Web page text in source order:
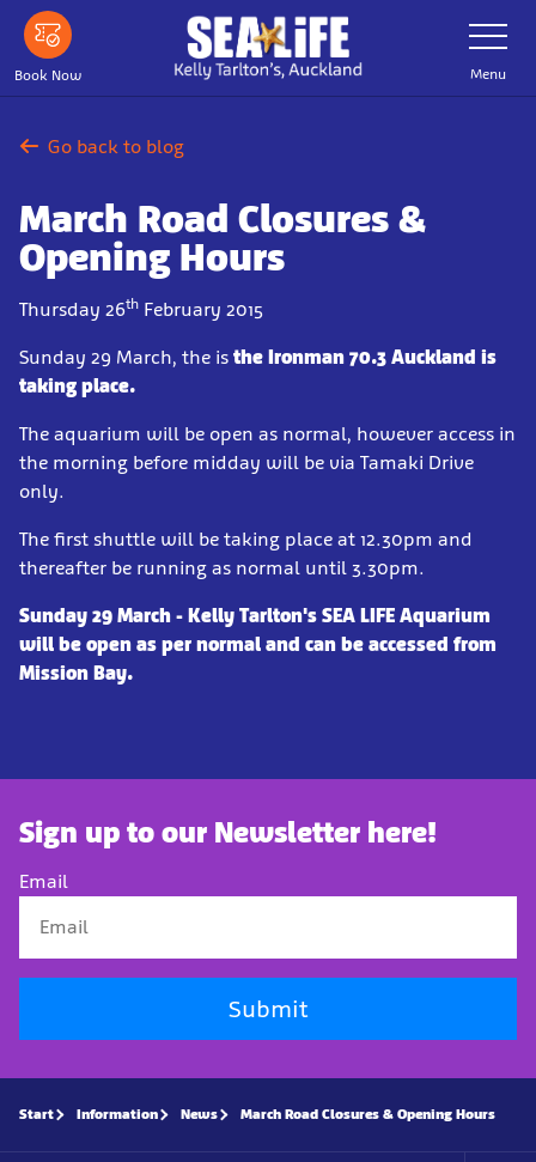
Skip
main
content
Book Now
Toggle
Navigation
Menu
Go back to blog
March Road Closures &
Opening Hours
Thursday 26th February 2015
Sunday 29 March, the is the Ironman 70.3 Auckland is
taking place.
The aquarium will be open as normal, however access in
the morning before midday will be via Tamaki Drive
only.
The first shuttle will be taking place at 12.30pm and
thereafter be running as normal until 3.30pm.
Sunday 29 March - Kelly Tarlton's SEA LIFE Aquarium
will be open as per normal and can be accessed from
Mission Bay.
Sign up to our Newsletter here!
Email
Submit
Start Information News March Road Closures & Opening Hours